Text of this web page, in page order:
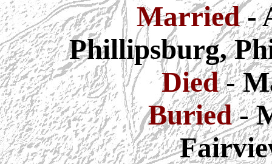
Married-
Phillipsburg,
Died-
Buried-